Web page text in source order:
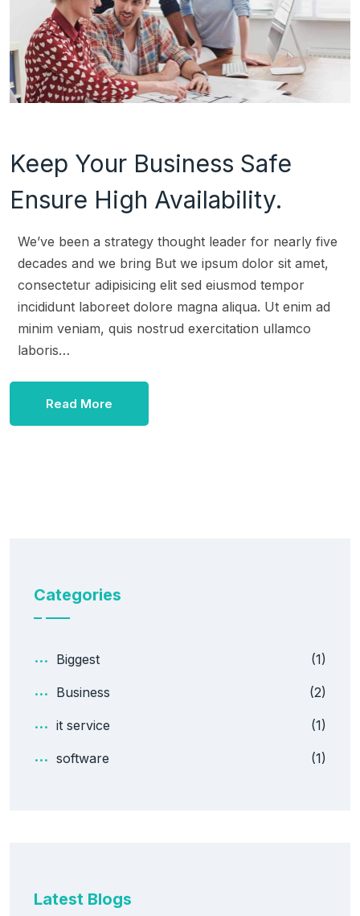
Keep Your Business Safe
Ensure High Availability.
We’ve been a strategy thought leader for nearly five
decades and we bring But we ipsum dolor sit amet,
consectetur adipisicing elit sed eiusmod tempor
incididunt laboreet dolore magna aliqua. Ut enim ad
minim veniam, quis nostrud exercitation ullamco
laboris…
Read More
Categories
Biggest (1)
Business (2)
it service (1)
software (1)
Latest Blogs